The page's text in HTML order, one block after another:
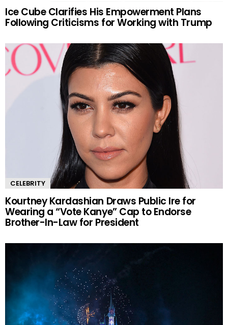
Ice Cube Clarifies His Empowerment Plans
Following Criticisms for Working with Trump
CELEBRITY
Kourtney Kardashian Draws Public Ire for
Wearing a “Vote Kanye” Cap to Endorse
Brother-In-Law for President